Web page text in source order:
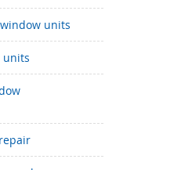
units
units